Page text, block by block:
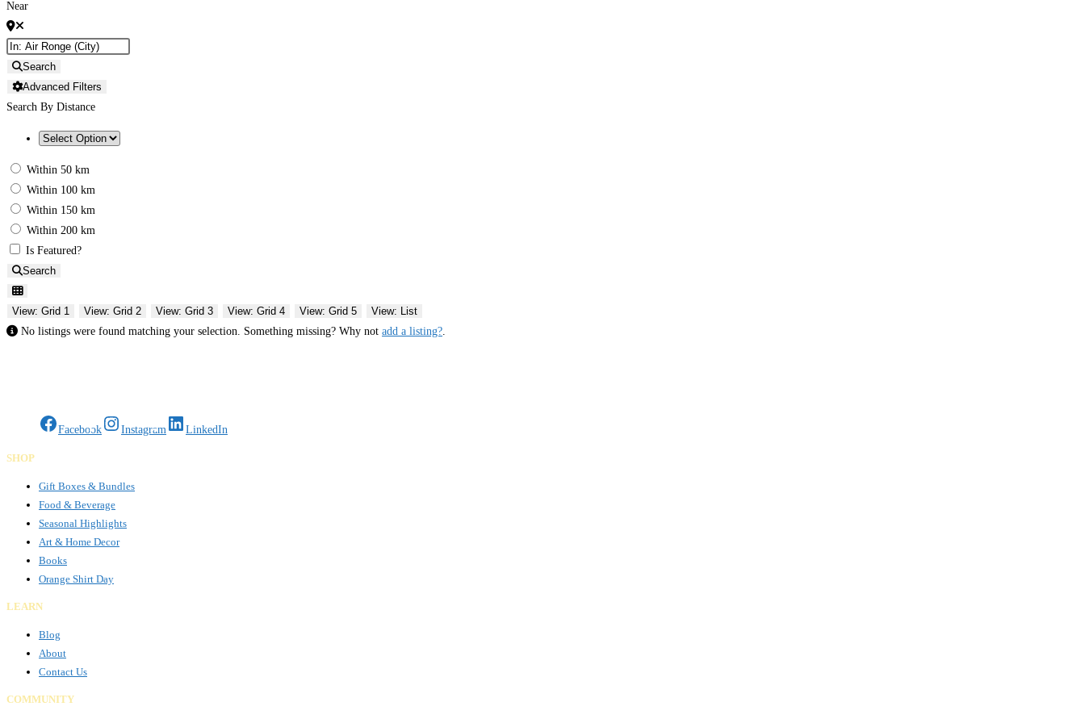
Near
Search
Advanced Filters
Search By Distance
Within 50 km
Within 100 km
Within 150 km
Within 200 km
Is Featured?
Search
View: Grid 1 View: Grid 2 View: Grid 3 View: Grid 4 View: Grid 5
View: List
No listings were found matching your selection. Something missing? Why not add a listing?
Facebook Instagram LinkedIn
SHOP
Gift Boxes & Bundles
Food & Beverage
Seasonal Highlights
Art & Home Decor
Books
Orange Shirt Day
LEARN
Blog
About
Contact Us
COMMUNITY